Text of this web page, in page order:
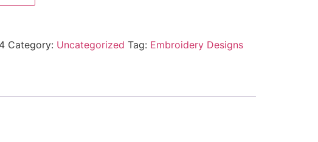
Category: Uncategorized Tag: Embroidery Designs